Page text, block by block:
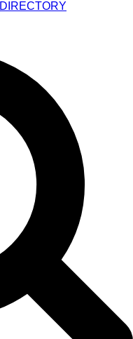
DIRECTORY